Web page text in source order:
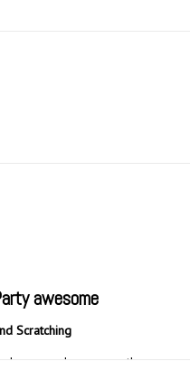
awesome
Scratching
car wash soaps on the
wax off your vehicle’s